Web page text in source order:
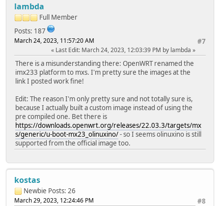
lambda
Full Member
Posts: 187
#7
March 24, 2023, 11:57:20 AM
Last Edit: March 24, 2023, 12:03:39 PM by lambda
There is a misunderstanding there: OpenWRT renamed the
imx233 platform to mxs. I'm pretty sure the images at the
link I posted work fine!
Edit: The reason I'm only pretty sure and not totally sure is,
because I actually built a custom image instead of using the
pre compiled one. Bet there is
https://downloads.openwrt.org/releases/22.03.3/targets/mx
s/generic/u-boot-mx23_olinuxino/- so I seems olinuxino is still
supported from the official image too.
kostas
Newbie Posts: 26
#8
March 29, 2023, 12:24:46 PM